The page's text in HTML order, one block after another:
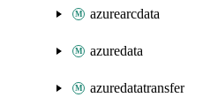
azurearcdata
azuredata
azuredatatransfer